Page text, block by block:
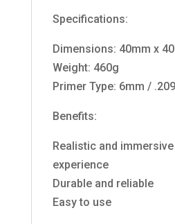
Specifications:
Dimensions: 40mm x
Weight: 460g
Primer Type: 6mm / .209
Benefits:
Realistic and
experience
Durable and reliable
Easy to use